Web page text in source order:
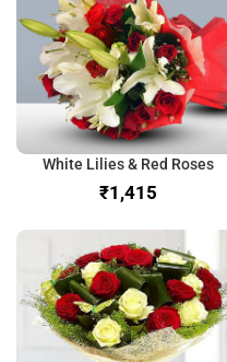
White Lilies & Red Roses
₹